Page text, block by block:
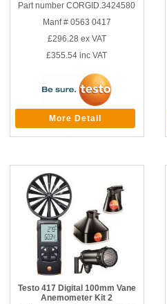
Part number CORGID.3424580
Manf # 0563 0417
£296.28 ex VAT
£355.54 inc VAT
More Detail
Testo 417 Digital 100mm Vane
Anemometer Kit 2